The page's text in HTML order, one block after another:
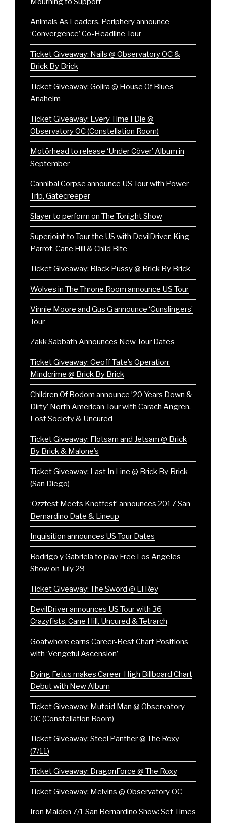
Animals As Leaders, Periphery announce
‘Convergence’ Co-Headline Tour
Ticket Giveaway: Nails @ Observatory OC &
Brick By Brick
Ticket Giveaway: Gojira @ House Of Blues
Anaheim
Ticket Giveaway: Every Time I Die @
Observatory OC (Constellation Room)
Motörhead to release ‘Under Cöver’ Album in
September
Cannibal Corpse announce US Tour with Power
Trip, Gatecreeper
Slayer to perform on The Tonight Show
Superjoint to Tour the US with DevilDriver, King
Parrot, Cane Hill & Child Bite
Ticket Giveaway: Black Pussy @ Brick By Brick
Wolves in The Throne Room announce US Tour
Vinnie Moore and Gus G announce ‘Gunslingers’
Tour
Zakk Sabbath Announces New Tour Dates
Ticket Giveaway: Geoff Tate’s Operation:
Mindcrime @ Brick By Brick
Children Of Bodom announce ’20 Years Down &
Dirty’ North American Tour with Carach Angren,
Lost Society & Uncured
Ticket Giveaway: Flotsam and Jetsam @ Brick
By Brick & Malone’s
Ticket Giveaway: Last In Line @ Brick By Brick
(San Diego)
‘Ozzfest Meets Knotfest’ announces 2017 San
Bernardino Date & Lineup
Inquisition announces US Tour Dates
Rodrigo y Gabriela to play Free Los Angeles
Show on July 29
Ticket Giveaway: The Sword @ El Rey
DevilDriver announces US Tour with 36
Crazyfists, Cane Hill, Uncured & Tetrarch
Goatwhore earns Career-Best Chart Positions
with ‘Vengeful Ascension’
Dying Fetus makes Career-High Billboard Chart
Debut with New Album
Ticket Giveaway: Mutoid Man @ Observatory
OC (Constellation Room)
Ticket Giveaway: Steel Panther @ The Roxy
(7/11)
Ticket Giveaway: DragonForce @ The Roxy
Ticket Giveaway: Melvins @ Observatory OC
Iron Maiden 7/1 San Bernardino Show: Set Times